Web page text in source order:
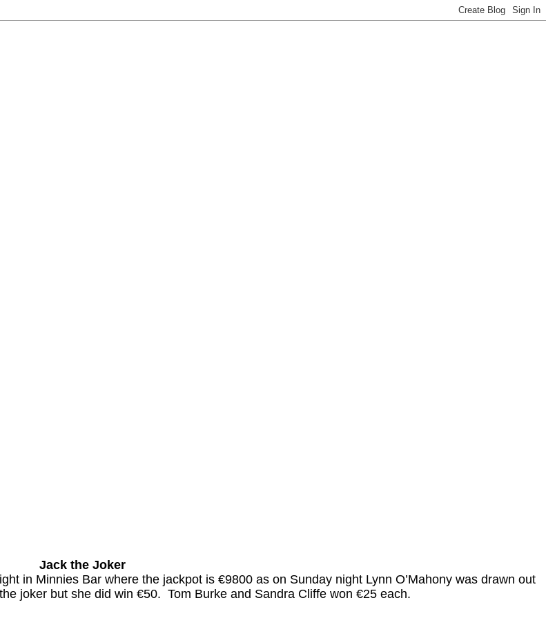
Jack the Joker
in Minnies Bar where the jackpot is €9800 as on Sunday night Lynn O’Mahony was drawn out
joker but she did win €50. Tom Burke and Sandra Cliffe won €25 each.